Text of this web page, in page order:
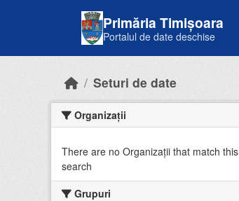
Primăria Timișoara
Portalul de date deschise
Seturi de date
Organizații
There are no Organizații that match this
search
Grupuri